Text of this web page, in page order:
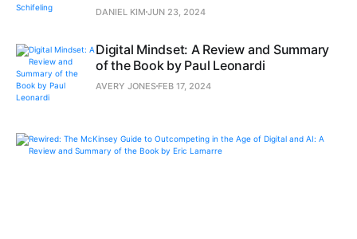
DANIEL KIM JUN 23, 2024
Digital Mindset: A Review and Summary
of the Book by Paul Leonardi
AVERY JONES FEB 17, 2024